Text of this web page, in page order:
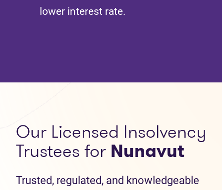
lower interest rate.
Our Licensed Insolvency
Trustees for Nunavut
Trusted, regulated, and knowledgeable